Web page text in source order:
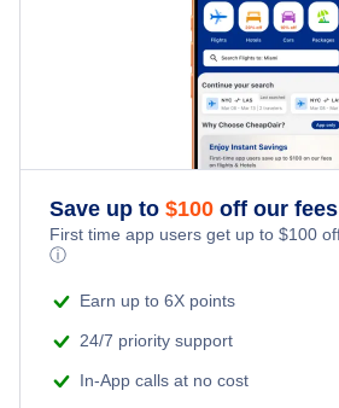
Reykjavik to San Francisco (REK to
Washington DC to Reykjavik (WAS to
San Francisco to Reykjavik (SFO to
London to Reykjavik (LON to REK)
Save up to $100 off our fees
First time app users get up to $100
ⓘ
Earn up to 6X points
24/7 priority support
In-App calls at no cost